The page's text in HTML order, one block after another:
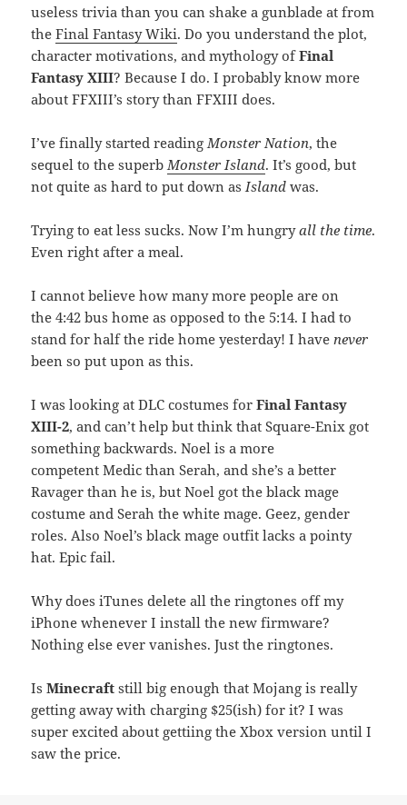
useless trivia than you can shake a gunblade at from
theFinal Fantasy Wiki. Do you understand the plot,
character motivations, and mythology ofFinal
Fantasy XIII? Because I do. I probably know more
about FFXIII’s story than FFXIII does.
I’ve finally started reading Monster Nation, the
sequel to the superb Monster Island. It’s good, but
not quite as hard to put down as Island was.
Trying to eat less sucks. Now I’m hungryall the time.
Even right after a meal.
I cannot believe how many more people are on
the 4:42 bus home as opposed to the 5:14. I had to
stand for half the ride home yesterday! I have never
been so put upon as this.
I was looking at DLC costumes forFinal Fantasy
XIII-2, and can’t help but think that Square-Enix got
something backwards. Noel is a more
competent Medic than Serah, and she’s a better
Ravager than he is, but Noel got the black mage
costume and Serah the white mage. Geez, gender
roles. Also Noel’s black mage outfit lacks a pointy
hat. Epic fail.
Why does iTunes delete all the ringtones off my
iPhone whenever I install the new firmware?
Nothing else ever vanishes. Just the ringtones.
IsMinecraft still big enough that Mojang is really
getting away with charging $25(ish) for it? I was
super excited about gettiing the Xbox version until I
saw the price.